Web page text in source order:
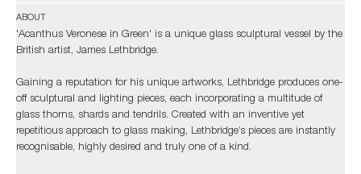
ABOUT
'Acanthus Veronese in Green' is a unique glass sculptural vessel by the
British artist, James Lethbridge.
Gaining a reputation for his unique artworks, Lethbridge produces one-
off sculptural and lighting pieces, each incorporating a multitude of
glass thorns, shards and tendrils. Created with an inventive yet
repetitious approach to glass making, Lethbridge’s pieces are instantly
recognisable, highly desired and truly one of a kind.